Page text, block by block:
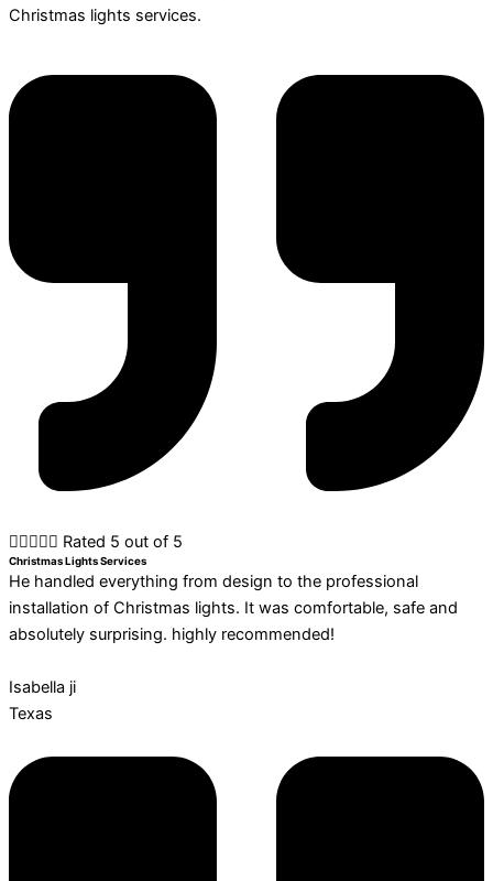
Christmas lights services.
 Rated 5 out of 5
Christmas Lights Services
He handled everything from design to the professional
installation of Christmas lights. It was comfortable, safe and
absolutely surprising. highly recommended!
Isabella ji
Texas